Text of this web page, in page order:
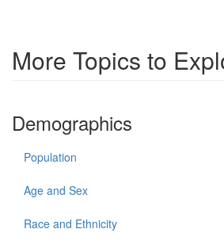
More Topics to
Demographics
Population
Age and Sex
Race and Ethnicity